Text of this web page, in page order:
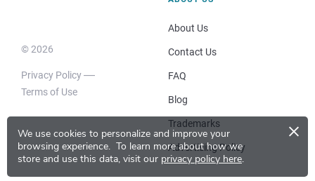
We use cookies to personalize and improve your
browsing experience. To learn more about how we
store and use this data, visit our privacy policy here.
×
© 2026
Privacy Policy
Terms of Use
About Us
Contact Us
FAQ
Blog
Trademarks
Advertising Policy